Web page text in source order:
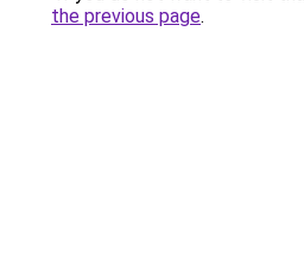
the previous page.